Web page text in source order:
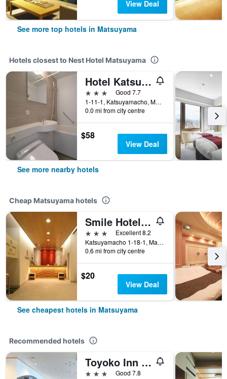
View Deal
See more top hotels in Matsuyama
Hotels closest to Nest Hotel Matsuyama
Hotel Katsuyama Premiere
3 stars
Good 7.7
1-11-1, Katsuyamacho, Matsuyama, Japan
0.0 mi from city centre
$58
View Deal
See more nearby hotels
Cheap Matsuyama hotels
Smile Hotel Matsuyama
3 stars
Excellent 8.2
Katsuyamacho 1-18-1, Matsuyama, Japan
0.6 mi from city centre
$20
View Deal
See cheapest hotels in Matsuyama
Recommended hotels
Toyoko Inn Matsuyama Ichibancho
3 stars
Good 7.8